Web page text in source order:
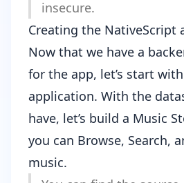
insecure.
Creating the NativeScript
Now that we have a
for the app, let’s start
application. With the
have, let’s build a Music
you can Browse, Search,
music.